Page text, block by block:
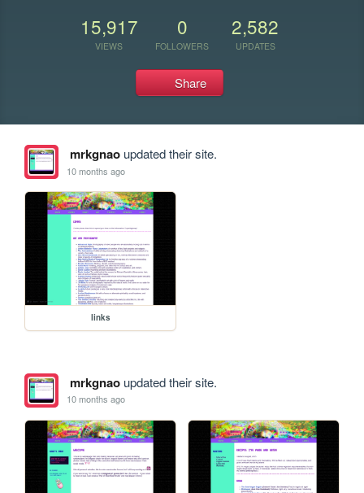
15,917
VIEWS
0
FOLLOWERS
2,582
UPDATES
Share
mrkgnaoupdated their site.
10 months ago
links
mrkgnaoupdated their site.
10 months ago